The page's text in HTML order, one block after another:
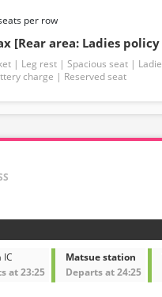
per row
[Rear area: Ladies policy
Leg rest Spacious seat
charge
Reserved seat
IC
at 23:25
Matsue station
Departs at 24:25